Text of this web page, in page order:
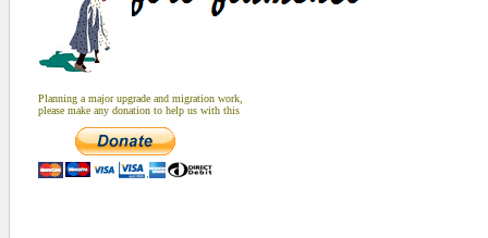
Planning a major upgrade and migration work,
please make any donation to help us with this